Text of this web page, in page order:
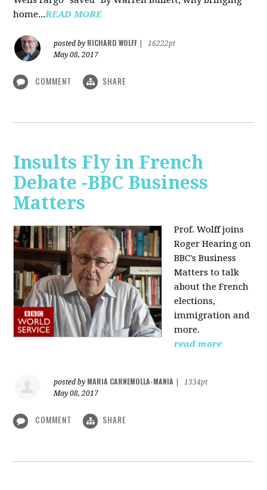
home...READ MORE
posted by RICHARD WOLFF
16222pt
May 08, 2017
COMMENT SHARE
Insults Fly in French
Debate -BBC Business
Matters
Prof. Wolff joins
Roger Hearing on
BBC's Business
Matters to talk
about the French
elections,
immigration and
more.
read more
posted by MARIA CARNEMOLLA-MANIA
1334pt
May 08, 2017
COMMENT SHARE